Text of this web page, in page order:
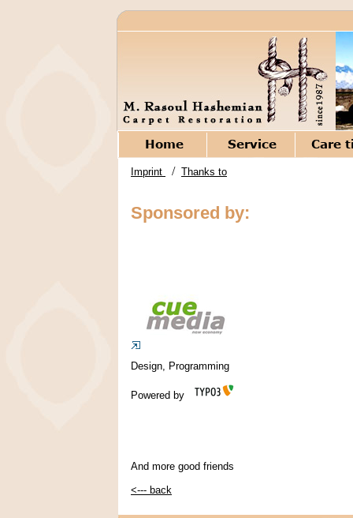
Imprint / Thanks to
Sponsored by:
Design, Programming
Powered by
And more good friends
<--- back